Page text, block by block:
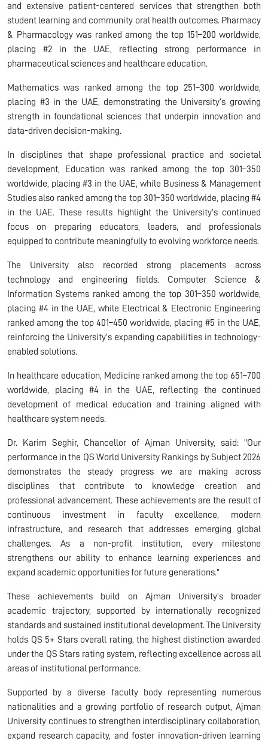
and extensive patient-centered services that strengthen both
student learning and community oral health outcomes. Pharmacy
& Pharmacology was ranked among the top 151–200 worldwide,
placing #2 in the UAE, reflecting strong performance in
pharmaceutical sciences and healthcare education.
Mathematics was ranked among the top 251–300 worldwide,
placing #3 in the UAE, demonstrating the University’s growing
strength in foundational sciences that underpin innovation and
data-driven decision-making.
In disciplines that shape professional practice and societal
development, Education was ranked among the top 301–350
worldwide, placing #3 in the UAE, while Business & Management
Studies also ranked among the top 301–350 worldwide, placing #4
in the UAE. These results highlight the University’s continued
focus on preparing educators, leaders, and professionals
equipped to contribute meaningfully to evolving workforce needs.
The University also recorded strong placements across
technology and engineering fields. Computer Science &
Information Systems ranked among the top 301–350 worldwide,
placing #4 in the UAE, while Electrical & Electronic Engineering
ranked among the top 401–450 worldwide, placing #5 in the UAE,
reinforcing the University’s expanding capabilities in technology-
enabled solutions.
In healthcare education, Medicine ranked among the top 651–700
worldwide, placing #4 in the UAE, reflecting the continued
development of medical education and training aligned with
healthcare system needs.
Dr. Karim Seghir, Chancellor of Ajman University, said: "Our
performance in the QS World University Rankings by Subject 2026
demonstrates the steady progress we are making across
disciplines that contribute to knowledge creation and
professional advancement. These achievements are the result of
continuous investment in faculty excellence, modern
infrastructure, and research that addresses emerging global
challenges. As a non-profit institution, every milestone
strengthens our ability to enhance learning experiences and
expand academic opportunities for future generations."
These achievements build on Ajman University’s broader
academic trajectory, supported by internationally recognized
standards and sustained institutional development. The University
holds QS 5+ Stars overall rating, the highest distinction awarded
under the QS Stars rating system, reflecting excellence across all
areas of institutional performance.
Supported by a diverse faculty body representing numerous
nationalities and a growing portfolio of research output, Ajman
University continues to strengthen interdisciplinary collaboration,
expand research capacity, and foster innovation-driven learning